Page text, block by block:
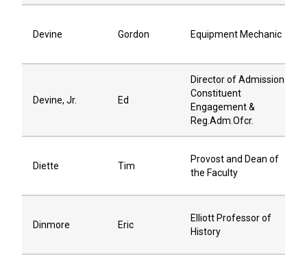
Devine Gordon Equipment Mechanic
Devine, Jr. Ed
Director of Admission
Constituent
Engagement &
Reg.Adm.Ofcr.
Diette Tim
Provost and Dean of
the Faculty
Dinmore Eric
Elliott Professor of
History